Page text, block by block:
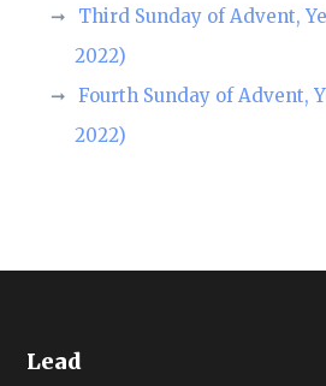
Third Sunday of Advent,
2022)
Fourth Sunday of Advent,
2022)
Lead